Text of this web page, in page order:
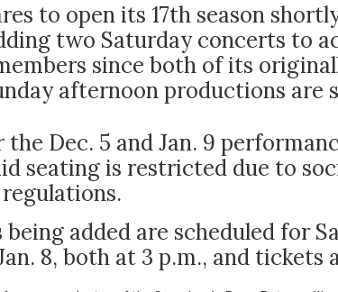
to open its 17th season
two Saturday concerts to
since both of its
afternoon productions are
Dec. 5 and Jan. 9
seating is restricted due to
being added are scheduled for
8, both at 3 p.m., and tickets